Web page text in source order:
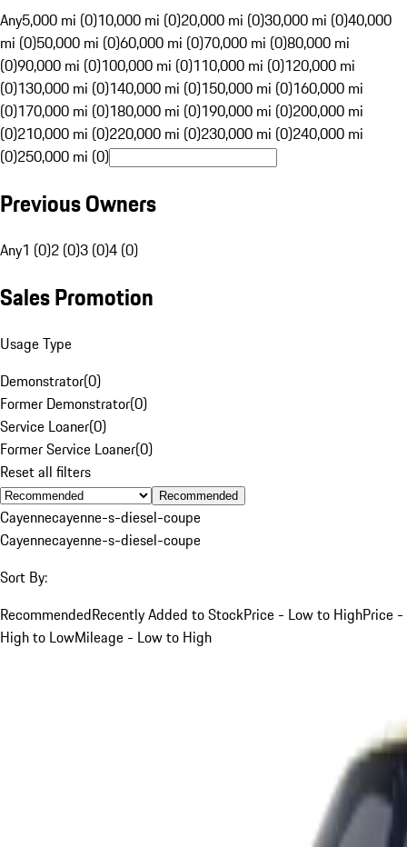
Any5,000 mi (0)10,000 mi (0)20,000 mi (0)30,000 mi (0)40,000
mi (0)50,000 mi (0)60,000 mi (0)70,000 mi (0)80,000 mi
(0)90,000 mi (0)100,000 mi (0)110,000 mi (0)120,000 mi
(0)130,000 mi (0)140,000 mi (0)150,000 mi (0)160,000 mi
(0)170,000 mi (0)180,000 mi (0)190,000 mi (0)200,000 mi
(0)210,000 mi (0)220,000 mi (0)230,000 mi (0)240,000 mi
(0)250,000 mi (0)
Previous Owners
Any1 (0)2 (0)3 (0)4 (0)
Sales Promotion
Usage Type
Demonstrator(0)
Former Demonstrator(0)
Service Loaner(0)
Former Service Loaner(0)
Reset all filters
Recommended
Cayennecayenne-s-diesel-coupe
Cayennecayenne-s-diesel-coupe
Sort By:
RecommendedRecently Added to StockPrice - Low to HighPrice -
High to LowMileage - Low to High